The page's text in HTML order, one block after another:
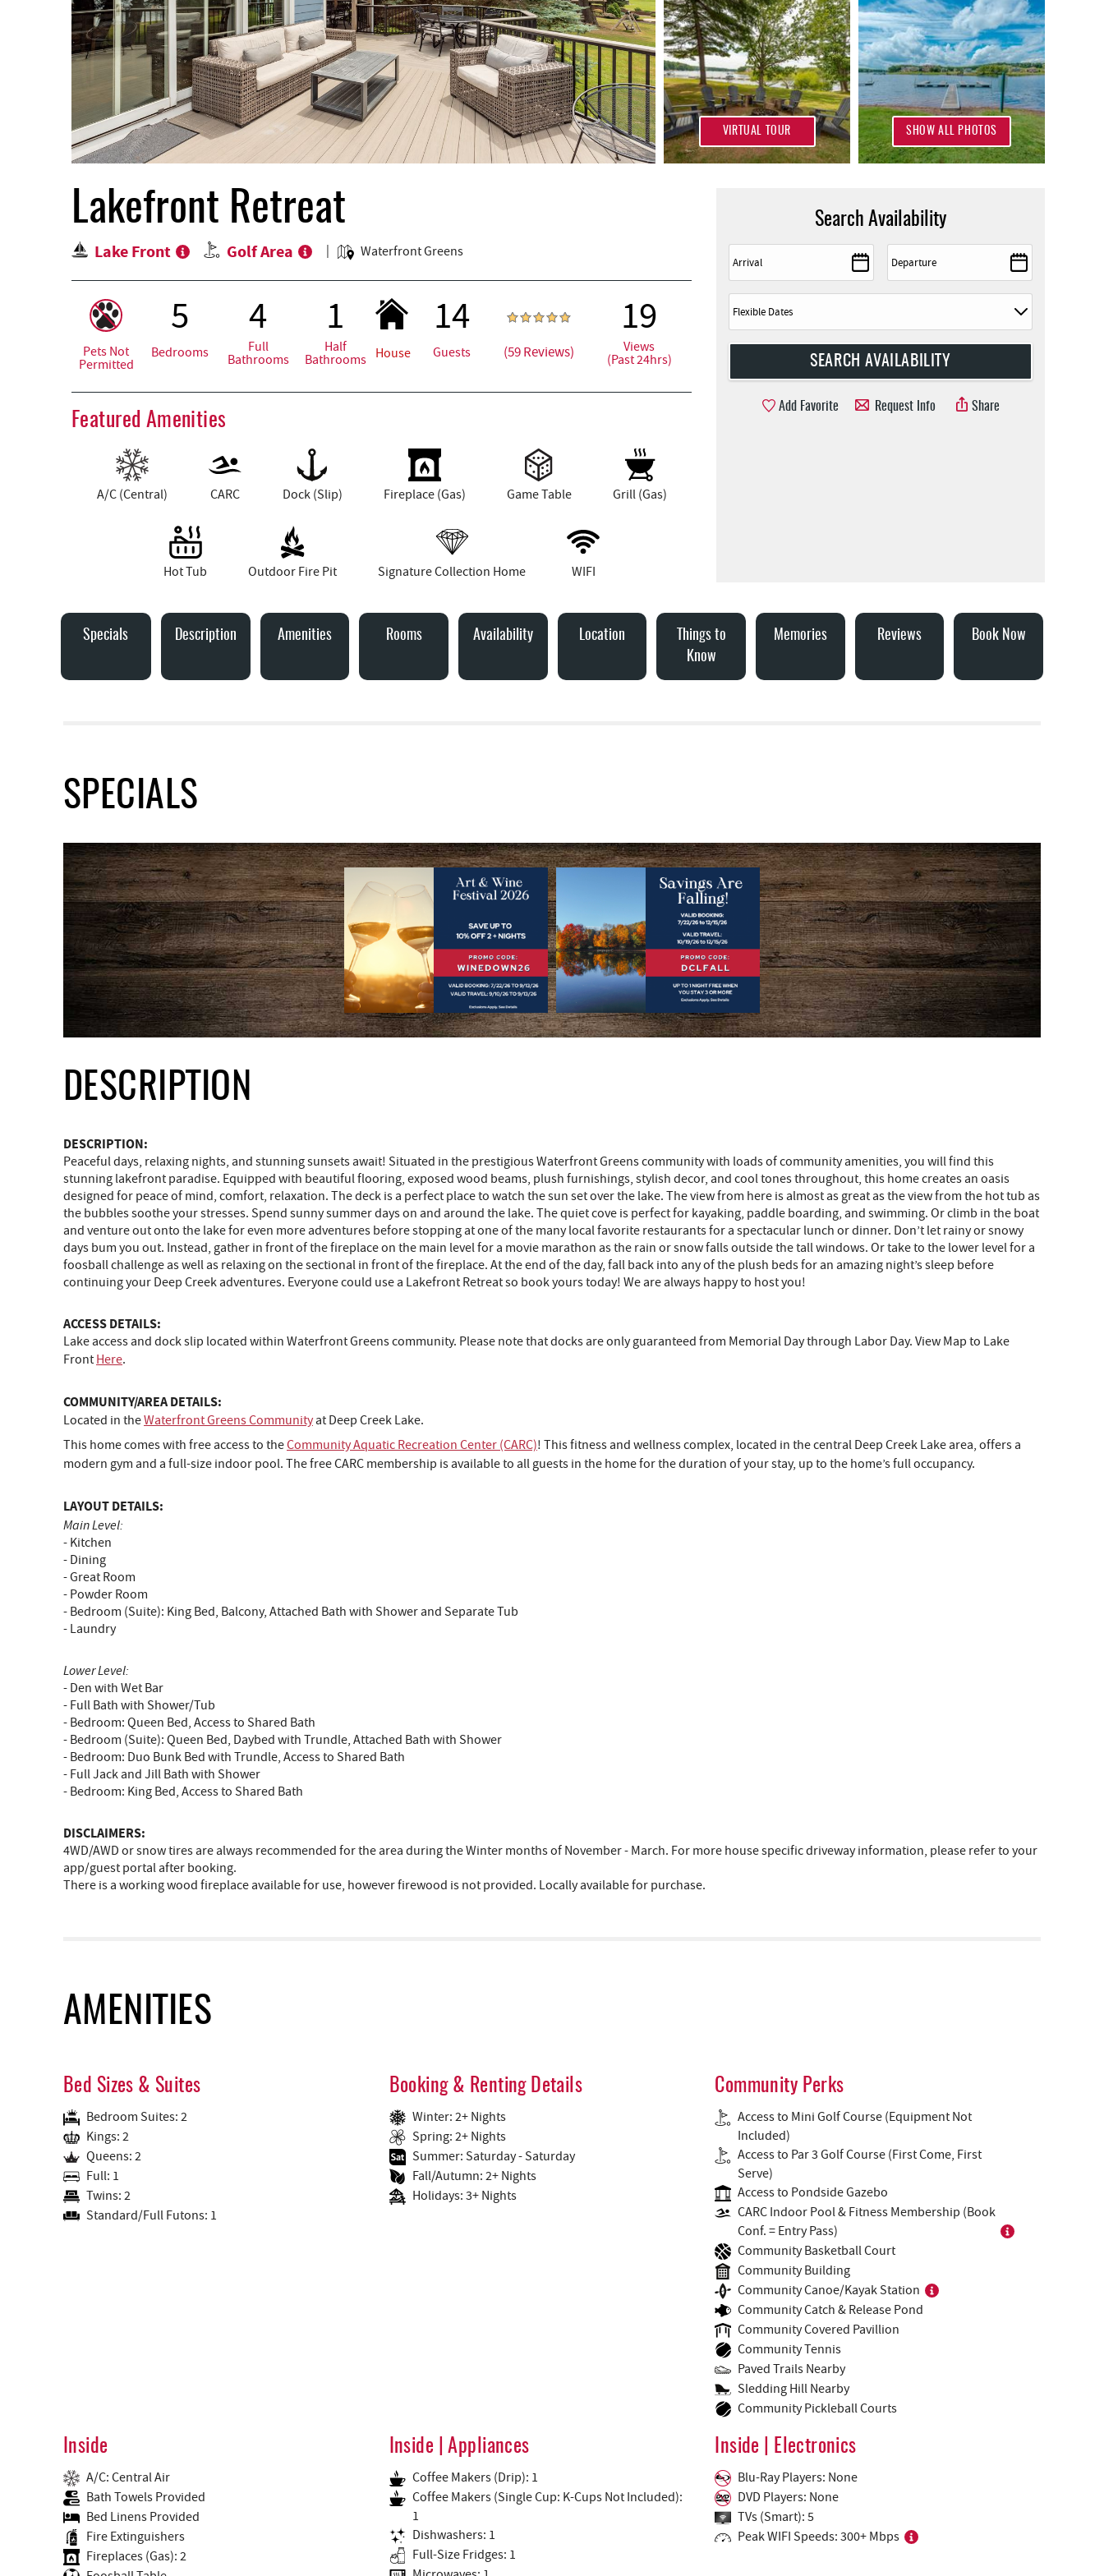
SHOW ALL PHOTOS
VIRTUAL TOUR
Lakefront Retreat
Lake Front Golf Area Waterfront Greens
Pets Not
Permitted
5
Bedrooms
4
Full
Bathrooms
1
Half
Bathrooms
House
14
Guests (59 Reviews)
19
Views
(Past 24hrs)
Featured Amenities
A/C (Central) CARC Dock (Slip) Fireplace (Gas) Game Table Grill (Gas)
Hot Tub Outdoor Fire Pit Signature Collection Home WIFI
Search Availability
Add Favorite Request Info Share
Specials Description Amenities Rooms Availability Location
Things to
Know
Memories Reviews Book Now
SPECIALS
DESCRIPTION
DESCRIPTION:
Peaceful days, relaxing nights, and stunning sunsets await! Situated in the prestigious Waterfront Greens community with loads of community amenities, you will find this
stunning lakefront paradise. Equipped with beautiful flooring, exposed wood beams, plush furnishings, stylish decor, and cool tones throughout, this home creates an oasis
designed for peace of mind, comfort, relaxation. The deck is a perfect place to watch the sun set over the lake. The view from here is almost as great as the view from the hot tub as
the bubbles soothe your stresses. Spend sunny summer days on and around the lake. The quiet cove is perfect for kayaking, paddle boarding, and swimming. Or climb in the boat
and venture out onto the lake for even more adventures before stopping at one of the many local favorite restaurants for a spectacular lunch or dinner. Don’t let rainy or snowy
days bum you out. Instead, gather in front of the fireplace on the main level for a movie marathon as the rain or snow falls outside the tall windows. Or take to the lower level for a
foosball challenge as well as relaxing on the sectional in front of the fireplace. At the end of the day, fall back into any of the plush beds for an amazing night’s sleep before
continuing your Deep Creek adventures. Everyone could use a Lakefront Retreat so book yours today! We are always happy to host you!
ACCESS DETAILS:
Lake access and dock slip located within Waterfront Greens community. Please note that docks are only guaranteed from Memorial Day through Labor Day. View Map to Lake
Front Here.
COMMUNITY/AREA DETAILS:
Located in theWaterfront Greens Communityat Deep Creek Lake.
This home comes with free access to theCommunity Aquatic Recreation Center (CARC)! This fitness and wellness complex, located in the central Deep Creek Lake area, offers a
modern gym and a full-size indoor pool. The free CARC membership is available to all guests in the home for the duration of your stay, up to the home’s full occupancy.
LAYOUT DETAILS:
Main Level:
- Kitchen
- Dining
- Great Room
- Powder Room
- Bedroom (Suite): King Bed, Balcony, Attached Bath with Shower and Separate Tub
- Laundry
Lower Level:
- Den with Wet Bar
- Full Bath with Shower/Tub
- Bedroom: Queen Bed, Access to Shared Bath
- Bedroom (Suite): Queen Bed, Daybed with Trundle, Attached Bath with Shower
- Bedroom: Duo Bunk Bed with Trundle, Access to Shared Bath
- Full Jack and Jill Bath with Shower
- Bedroom: King Bed, Access to Shared Bath
DISCLAIMERS:
4WD/AWD or snow tires are always recommended for the area during the Winter months of November - March. For more house specific driveway information, please refer to your
app/guest portal after booking.
There is a working wood fireplace available for use, however firewood is not provided. Locally available for purchase.
AMENITIES
Bed Sizes & Suites
Bedroom Suites: 2
Kings: 2
Queens: 2
Full: 1
Twins: 2
Standard/Full Futons: 1
Booking & Renting Details
Winter: 2+ Nights
Spring: 2+ Nights
Summer: Saturday - Saturday
Fall/Autumn: 2+ Nights
Holidays: 3+ Nights
Community Perks
Access to Mini Golf Course (Equipment Not
Included)
Access to Par 3 Golf Course (First Come, First
Serve)
Access to Pondside Gazebo
CARC Indoor Pool & Fitness Membership (Book
Conf. = Entry Pass)
Community Basketball Court
Community Building
Community Canoe/Kayak Station
Community Catch & Release Pond
Community Covered Pavillion
Community Tennis
Paved Trails Nearby
Sledding Hill Nearby
Community Pickleball Courts
Inside
A/C: Central Air
Bath Towels Provided
Bed Linens Provided
Fire Extinguishers
Fireplaces (Gas): 2
Inside | Appliances
Coffee Makers (Drip): 1
Coffee Makers (Single Cup: K-Cups Not Included):
1
Dishwashers: 1
Full-Size Fridges: 1
Inside | Electronics
Blu-Ray Players: None
DVD Players: None
TVs (Smart): 5
Peak WIFI Speeds: 300+ Mbps